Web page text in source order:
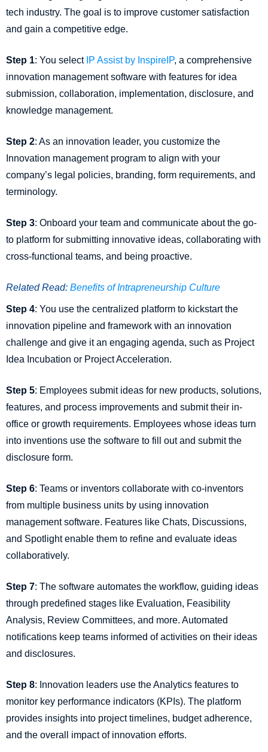
tech industry. The goal is to improve customer satisfaction
and gain a competitive edge.
Step 1: You select IP Assist by InspireIP, a comprehensive
innovation management software with features for idea
submission, collaboration, implementation, disclosure, and
knowledge management.
Step 2: As an innovation leader, you customize the
Innovation management program to align with your
company’s legal policies, branding, form requirements, and
terminology.
Step 3: Onboard your team and communicate about the go-
to platform for submitting innovative ideas, collaborating with
cross-functional teams, and being proactive.
Related Read: Benefits of Intrapreneurship Culture
Step 4: You use the centralized platform to kickstart the
innovation pipeline and framework with an innovation
challenge and give it an engaging agenda, such as Project
Idea Incubation or Project Acceleration.
Step 5: Employees submit ideas for new products, solutions,
features, and process improvements and submit their in-
office or growth requirements. Employees whose ideas turn
into inventions use the software to fill out and submit the
disclosure form.
Step 6: Teams or inventors collaborate with co-inventors
from multiple business units by using innovation
management software. Features like Chats, Discussions,
and Spotlight enable them to refine and evaluate ideas
collaboratively.
Step 7: The software automates the workflow, guiding ideas
through predefined stages like Evaluation, Feasibility
Analysis, Review Committees, and more. Automated
notifications keep teams informed of activities on their ideas
and disclosures.
Step 8: Innovation leaders use the Analytics features to
monitor key performance indicators (KPIs). The platform
provides insights into project timelines, budget adherence,
and the overall impact of innovation efforts.